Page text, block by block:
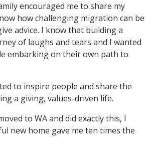
encouraged me to share my
how challenging migration can be
advice. I know that building a
of laughs and tears and I wanted
embarking on their own path to
to inspire people and share the
a giving, values-driven life.
to WA and did exactly this, I
new home gave me ten times the